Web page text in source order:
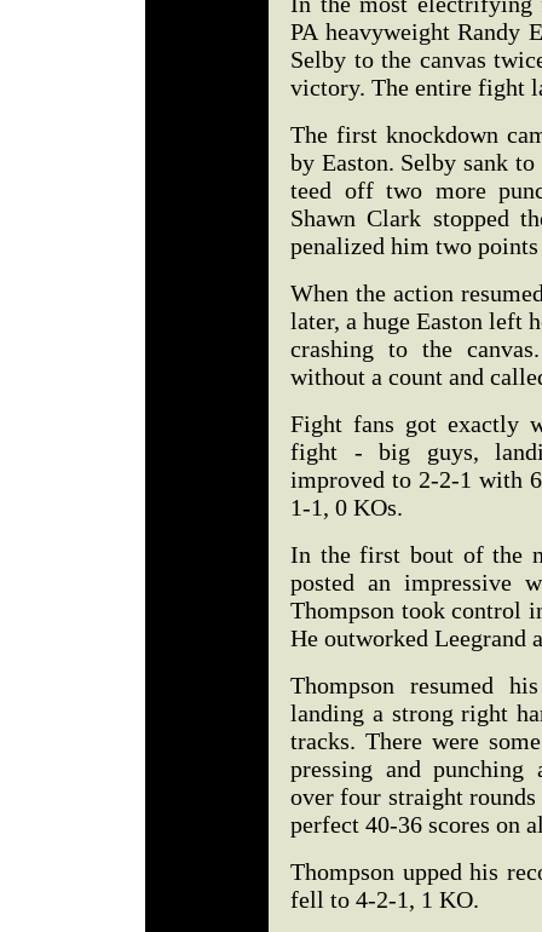
PA heavyweight Randy
Selby to the canvas
victory. The entire fight
The first knockdown
by Easton. Selby sank
teed off two more
Shawn Clark stopped
penalized him two
When the action
later, a huge Easton left
crashing to the
without a count and
Fight fans got exactly
fight - big guys,
improved to 2-2-1 with
1-1, 0 KOs.
In the first bout of the
posted an impressive
Thompson took control
He outworked Leegrand
Thompson resumed
landing a strong right
tracks. There were
pressing and
over four straight
perfect 40-36 scores on
Thompson upped his
fell to 4-2-1, 1 KO.